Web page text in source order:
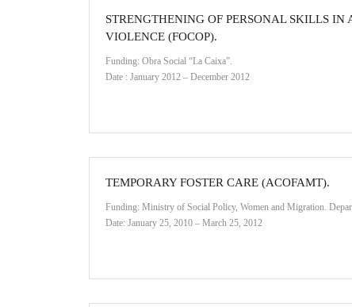
STRENGTHENING OF PERSONAL SKILLS
VIOLENCE (FOCOP).
Funding: Obra Social “La Caixa”.
Date : January 2012 – December 2012
TEMPORARY FOSTER CARE (ACOFAMT).
Funding: Ministry of Social Policy, Women and Migration.
Date: January 25, 2010 – March 25, 2012